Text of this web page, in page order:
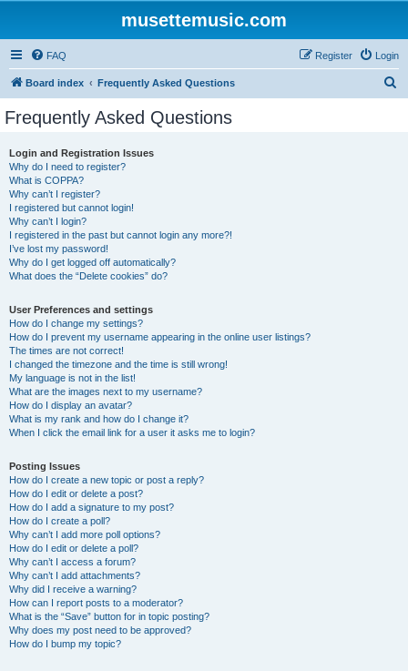
musettemusic.com
FAQ Login
Register
Board index Frequently Asked Questions
Frequently Asked Questions
Login and Registration Issues
Why do I need to register?
What is COPPA?
Why can’t I register?
I registered but cannot login!
Why can’t I login?
I registered in the past but cannot login any more?!
I’ve lost my password!
Why do I get logged off automatically?
What does the “Delete cookies” do?
User Preferences and settings
How do I change my settings?
How do I prevent my username appearing in the online user listings?
The times are not correct!
I changed the timezone and the time is still wrong!
My language is not in the list!
What are the images next to my username?
How do I display an avatar?
What is my rank and how do I change it?
When I click the email link for a user it asks me to login?
Posting Issues
How do I create a new topic or post a reply?
How do I edit or delete a post?
How do I add a signature to my post?
How do I create a poll?
Why can’t I add more poll options?
How do I edit or delete a poll?
Why can’t I access a forum?
Why can’t I add attachments?
Why did I receive a warning?
How can I report posts to a moderator?
What is the “Save” button for in topic posting?
Why does my post need to be approved?
How do I bump my topic?